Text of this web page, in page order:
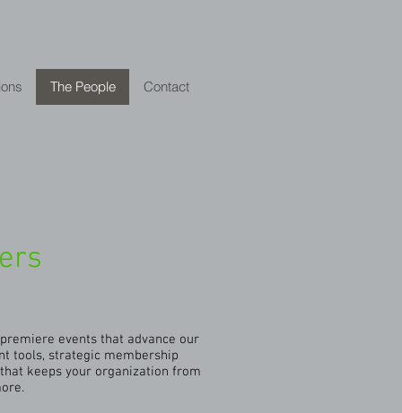
The People Contact
events that advance our
tools, strategic membership
keeps your organization from